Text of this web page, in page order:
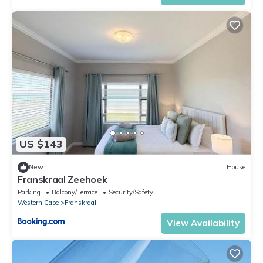
US $143
New House
Franskraal Zeehoek
Parking Balcony/Terrace
Security/Safety
Western Cape
Franskraal
View Availability